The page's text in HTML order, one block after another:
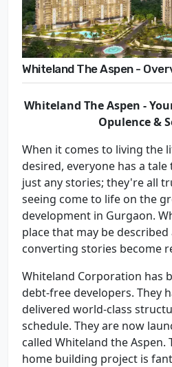
Whiteland The Aspen -
Whiteland The Aspen -
Opulence &
When it comes to living the
desired, everyone has a
just any stories; they're all
seeing come to life on the
development in Gurgaon.
place that may be
converting stories become
Whiteland Corporation has
debt-free developers. They
delivered world-class
schedule. They are now
called Whiteland the Aspen.
home building project is